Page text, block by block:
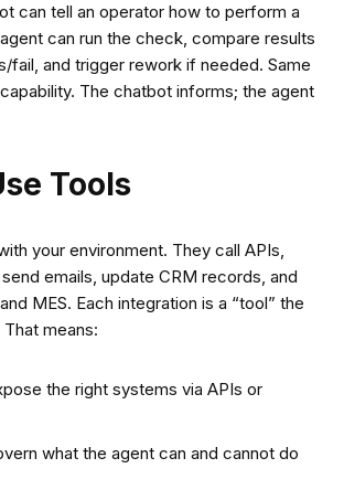
can tell an operator how to perform a
can run the check, compare results
fail, and trigger rework if needed. Same
The chatbot informs; the agent
Tools
your environment. They call APIs,
emails, update CRM records, and
MES. Each integration is a “tool” the
means:
the right systems via APIs or
what the agent can and cannot do